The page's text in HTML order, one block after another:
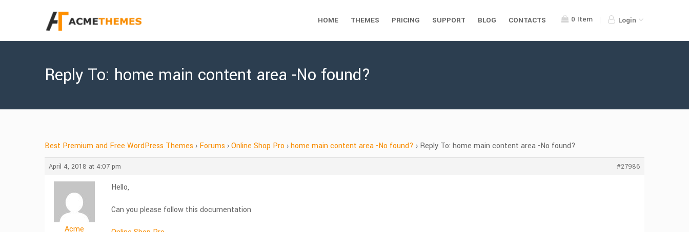
0 Item Login
HOME THEMES PRICING SUPPORT BLOG CONTACTS
Reply To: home main content area -No found?
Best Premium and Free WordPress Themes › Forums ›Online Shop Pro ›home main content area -No found? › Reply To: home main content area -No found?
April 4, 2018 at 4:07 pm #27986
Acme
Hello,
Can you please follow this documentation